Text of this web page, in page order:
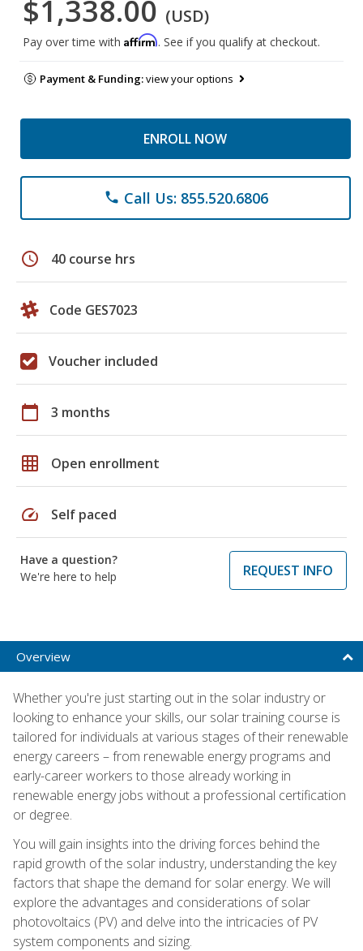
$1,338.00 (USD)
Pay over time with Affirm. See if you qualify at checkout.
Payment & Funding:view your options
ENROLL NOW
phone Call Us: 855.520.6806
schedule 40 course hrs
Code GES7023
Voucher included
calendar_today 3 months
grid_on Open enrollment
speed Self paced
Have a question?
We're here to help
REQUEST INFO
Overview
Whether you're just starting out in the solar industry or
looking to enhance your skills, our solar training course is
tailored for individuals at various stages of their renewable
energy careers – from renewable energy programs and
early-career workers to those already working in
renewable energy jobs without a professional certification
or degree.
You will gain insights into the driving forces behind the
rapid growth of the solar industry, understanding the key
factors that shape the demand for solar energy. We will
explore the advantages and considerations of solar
photovoltaics (PV) and delve into the intricacies of PV
system components and sizing.